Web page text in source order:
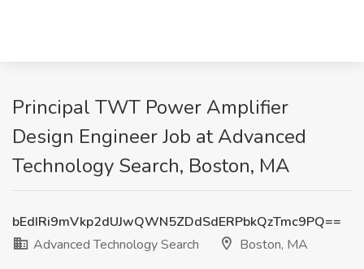
Principal TWT Power Amplifier
Design Engineer Job at Advanced
Technology Search, Boston, MA
bEdIRi9mVkp2dUJwQWN5ZDdSdERPbkQzTmc9PQ==
Advanced Technology Search
Boston, MA